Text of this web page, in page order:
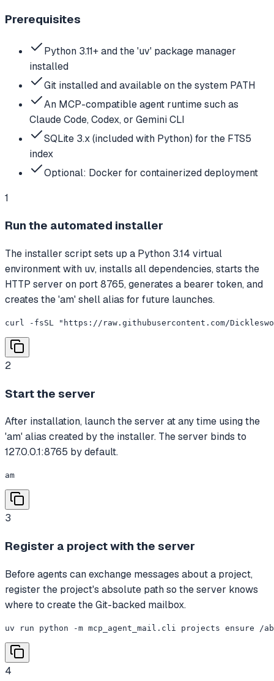
Prerequisites
Python 3.11+ and the 'uv' package manager
installed
Git installed and available on the system PATH
An MCP-compatible agent runtime such as
Claude Code, Codex, or Gemini CLI
SQLite 3.x (included with Python) for the FTS5
index
Optional: Docker for containerized deployment
1
Run the automated installer
The installer script sets up a Python 3.14 virtual
environment with uv, installs all dependencies, starts the
HTTP server on port 8765, generates a bearer token, and
creates the 'am' shell alias for future launches.
curl -fsSL "https://raw.githubusercontent.com/
2
Start the server
After installation, launch the server at any time using the
'am' alias created by the installer. The server binds to
127.0.0.1:8765 by default.
am
3
Register a project with the server
Before agents can exchange messages about a project,
register the project's absolute path so the server knows
where to create the Git-backed mailbox.
uv run python -m mcp_agent_mail.cli projects ensure /
4